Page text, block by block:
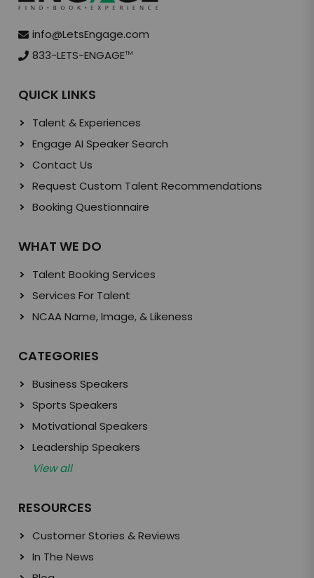
info@LetsEngage.com
833-LETS-ENGAGETM
QUICK LINKS
Talent & Experiences
Engage AI Speaker Search
Contact Us
Request Custom Talent Recommendations
Booking Questionnaire
WHAT WE DO
Talent Booking Services
Services For Talent
NCAA Name, Image, & Likeness
CATEGORIES
Business Speakers
Sports Speakers
Motivational Speakers
Leadership Speakers
View all
RESOURCES
Customer Stories & Reviews
In The News